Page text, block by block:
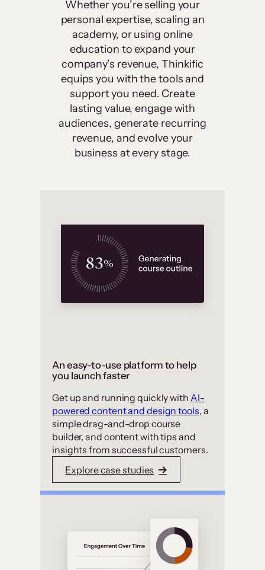
Whether you’re selling your
personal expertise, scaling an
academy, or using online
education to expand your
company’s revenue, Thinkific
equips you with the tools and
support you need. Create
lasting value, engage with
audiences, generate recurring
revenue, and evolve your
business at every stage.
An easy-to-use platform to help
you launch faster
Get up and running quickly with AI-
powered content and design tools, a
simple drag-and-drop course
builder, and content with tips and
insights from successful customers.
Explore case studies